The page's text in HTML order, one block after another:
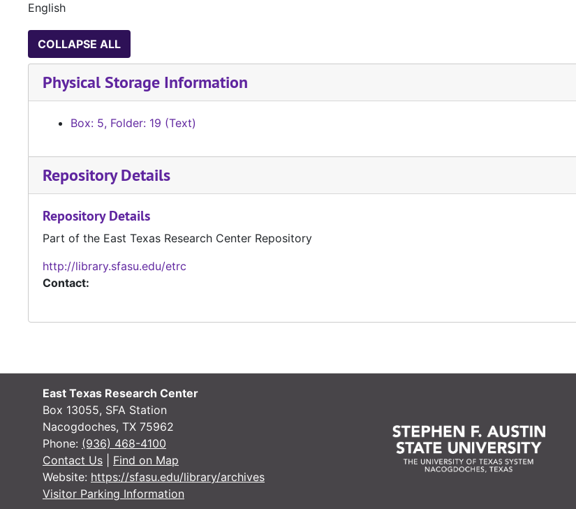
English
COLLAPSE ALL
Physical Storage Information
Box: 5, Folder: 19 (Text)
Repository Details
Repository Details
Part of the East Texas Research Center Repository
http://library.sfasu.edu/etrc
Contact:
East Texas Research Center
Box 13055, SFA Station
Nacogdoches, TX 75962
Phone: (936) 468-4100
Contact Us
Find on Map
Website: https://sfasu.edu/library/archives
Visitor Parking Information